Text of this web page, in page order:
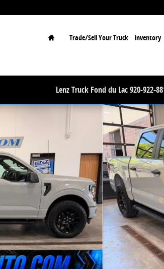
Home
Trade/Sell Your Truck Inventory
Lenz Truck Fond du Lac 920-922-
Truck Photo 1 of 57